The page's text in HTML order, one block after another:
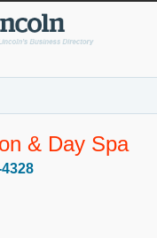
& Day Spa